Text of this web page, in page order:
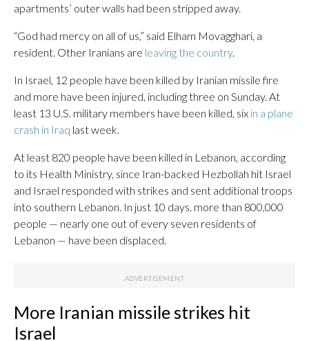
apartments’ outer walls had been stripped away.
“God had mercy on all of us,” said Elham Movagghari, a
resident. Other Iranians are leaving the country.
In Israel, 12 people have been killed by Iranian missile fire
and more have been injured, including three on Sunday. At
least 13 U.S. military members have been killed, six in a plane
crash in Iraq last week.
At least 820 people have been killed in Lebanon, according
to its Health Ministry, since Iran-backed Hezbollah hit Israel
and Israel responded with strikes and sent additional troops
into southern Lebanon. In just 10 days, more than 800,000
people — nearly one out of every seven residents of
Lebanon — have been displaced.
More Iranian missile strikes hit
Israel